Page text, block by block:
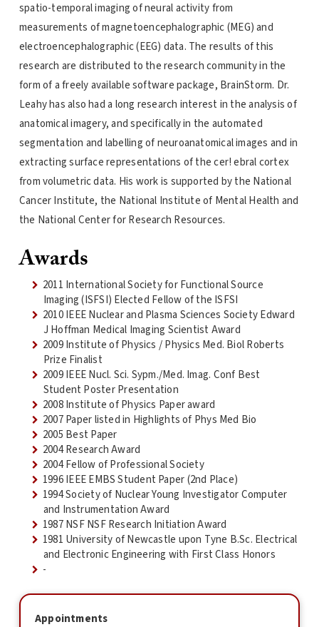
spatio-temporal imaging of neural activity from
measurements of magnetoencephalographic (MEG) and
electroencephalographic (EEG) data. The results of this
research are distributed to the research community in the
form of a freely available software package, BrainStorm. Dr.
Leahy has also had a long research interest in the analysis of
anatomical imagery, and specifically in the automated
segmentation and labelling of neuroanatomical images and in
extracting surface representations of the cer! ebral cortex
from volumetric data. His work is supported by the National
Cancer Institute, the National Institute of Mental Health and
the National Center for Research Resources.
Awards
2011 International Society for Functional Source
Imaging (ISFSI) Elected Fellow of the ISFSI
2010 IEEE Nuclear and Plasma Sciences Society Edward
J Hoffman Medical Imaging Scientist Award
2009 Institute of Physics / Physics Med. Biol Roberts
Prize Finalist
2009 IEEE Nucl. Sci. Sypm./Med. Imag. Conf Best
Student Poster Presentation
2008 Institute of Physics Paper award
2007 Paper listed in Highlights of Phys Med Bio
2005 Best Paper
2004 Research Award
2004 Fellow of Professional Society
1996 IEEE EMBS Student Paper (2nd Place)
1994 Society of Nuclear Young Investigator Computer
and Instrumentation Award
1987 NSF NSF Research Initiation Award
1981 University of Newcastle upon Tyne B.Sc. Electrical
and Electronic Engineering with First Class Honors
-
Appointments